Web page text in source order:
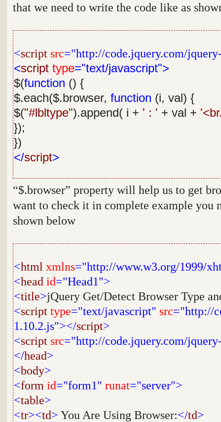
that we need to write the code like as
<script src="http://code.jquery.com/
<script type="text/javascript">
$(function () {
$.each($.browser, function (i, val) {
$("#lbltype").append( i + ' : ' + val +
});
})
</script>
“$.browser” property will help us to get
want to check it in complete example you
shown below
<html xmlns="http://www.w3.org/1999/
<head id="Head1">
<title>jQuery Get/Detect Browser Type
<script type="text/javascript" src="http://
1.10.2.js"></script>
<script src="http://code.jquery.com/
</head>
<body>
<form id="form1" runat="server">
<table>
<tr><td> You Are Using Browser:</td>